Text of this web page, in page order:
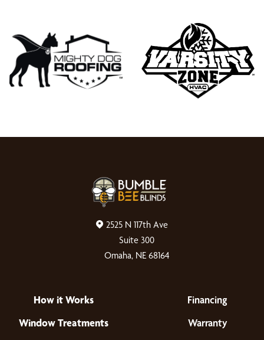
2525 N 117th Ave
Suite 300
Omaha, NE 68164
How it Works
Window Treatments
Financing
Warranty